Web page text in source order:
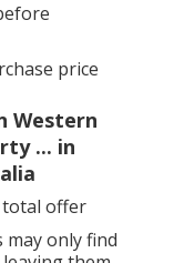
price
Western
... in
total offer
only find